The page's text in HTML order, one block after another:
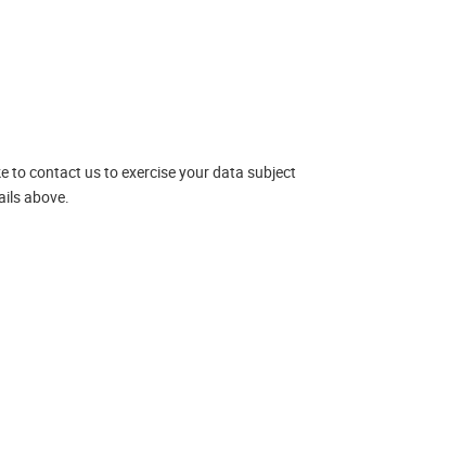
to contact us to exercise your data subject
above.